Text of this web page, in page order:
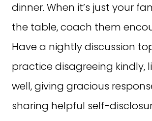
dinner. When it’s just your
the table, coach them
Have a nightly discussion
practice disagreeing kindly,
well, giving gracious
sharing helpful self-